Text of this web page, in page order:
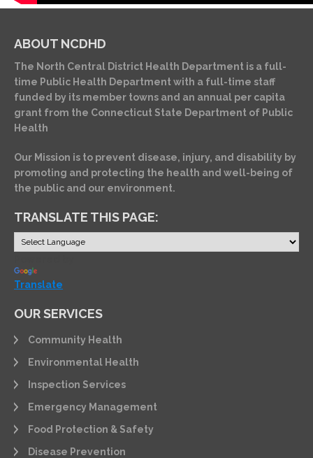
ABOUT NCDHD
The North Central District Health Department is a full-
time Public Health Department with a full-time staff
funded by its member towns and an annual per capita
grant from the Connecticut State Department of Public
Health
Our Mission is to prevent disease, injury, and disability by
promoting and protecting the health and well-being of
the public and our environment.
TRANSLATE THIS PAGE:
Translate
OUR SERVICES
Community Health
Environmental Health
Inspection Services
Emergency Management
Food Protection & Safety
Disease Prevention